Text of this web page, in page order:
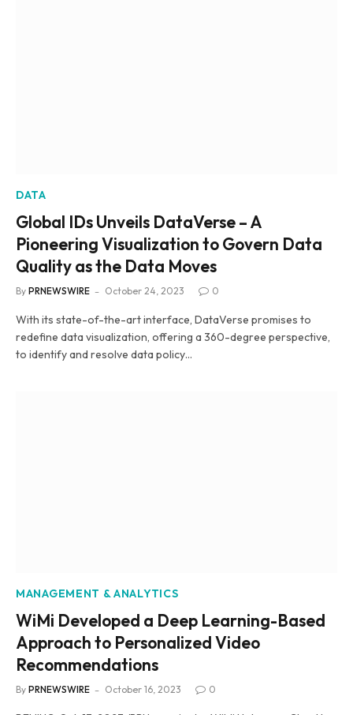
DATA
Global IDs Unveils DataVerse – A
Pioneering Visualization to Govern Data
Quality as the Data Moves
By PRNEWSWIRE October 24, 2023 0
With its state-of-the-art interface, DataVerse promises to
redefine data visualization, offering a 360-degree perspective,
to identify and resolve data policy…
MANAGEMENT & ANALYTICS
WiMi Developed a Deep Learning-Based
Approach to Personalized Video
Recommendations
By PRNEWSWIRE October 16, 2023 0